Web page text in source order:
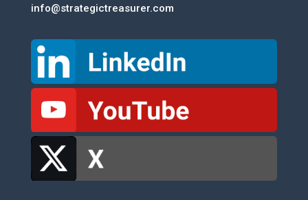
info@strategictreasurer.com